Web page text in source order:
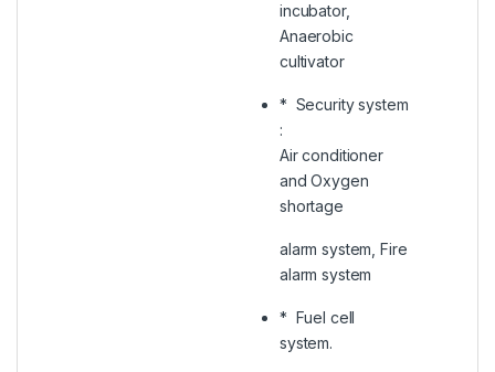
incubator,
Anaerobic
cultivator
* Security system
:
Air conditioner
and Oxygen
shortage
alarm system, Fire
alarm system
* Fuel cell
system.